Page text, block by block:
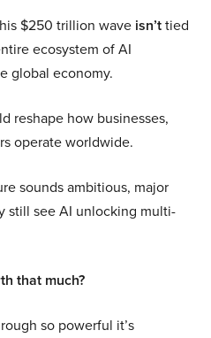
$250 trillion wave isn’ttied
ecosystem of AI
global economy.
reshape how businesses,
operate worldwide.
sounds ambitious, major
still see AI unlocking multi-
that much?
so powerful it’s